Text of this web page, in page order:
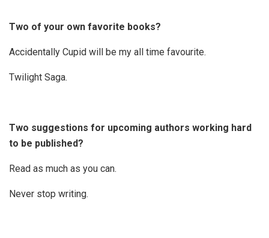
Two of your own favorite books?
Accidentally Cupid will be my all time favourite.
Twilight Saga.
Two suggestions for upcoming authors working hard
to be published?
Read as much as you can.
Never stop writing.